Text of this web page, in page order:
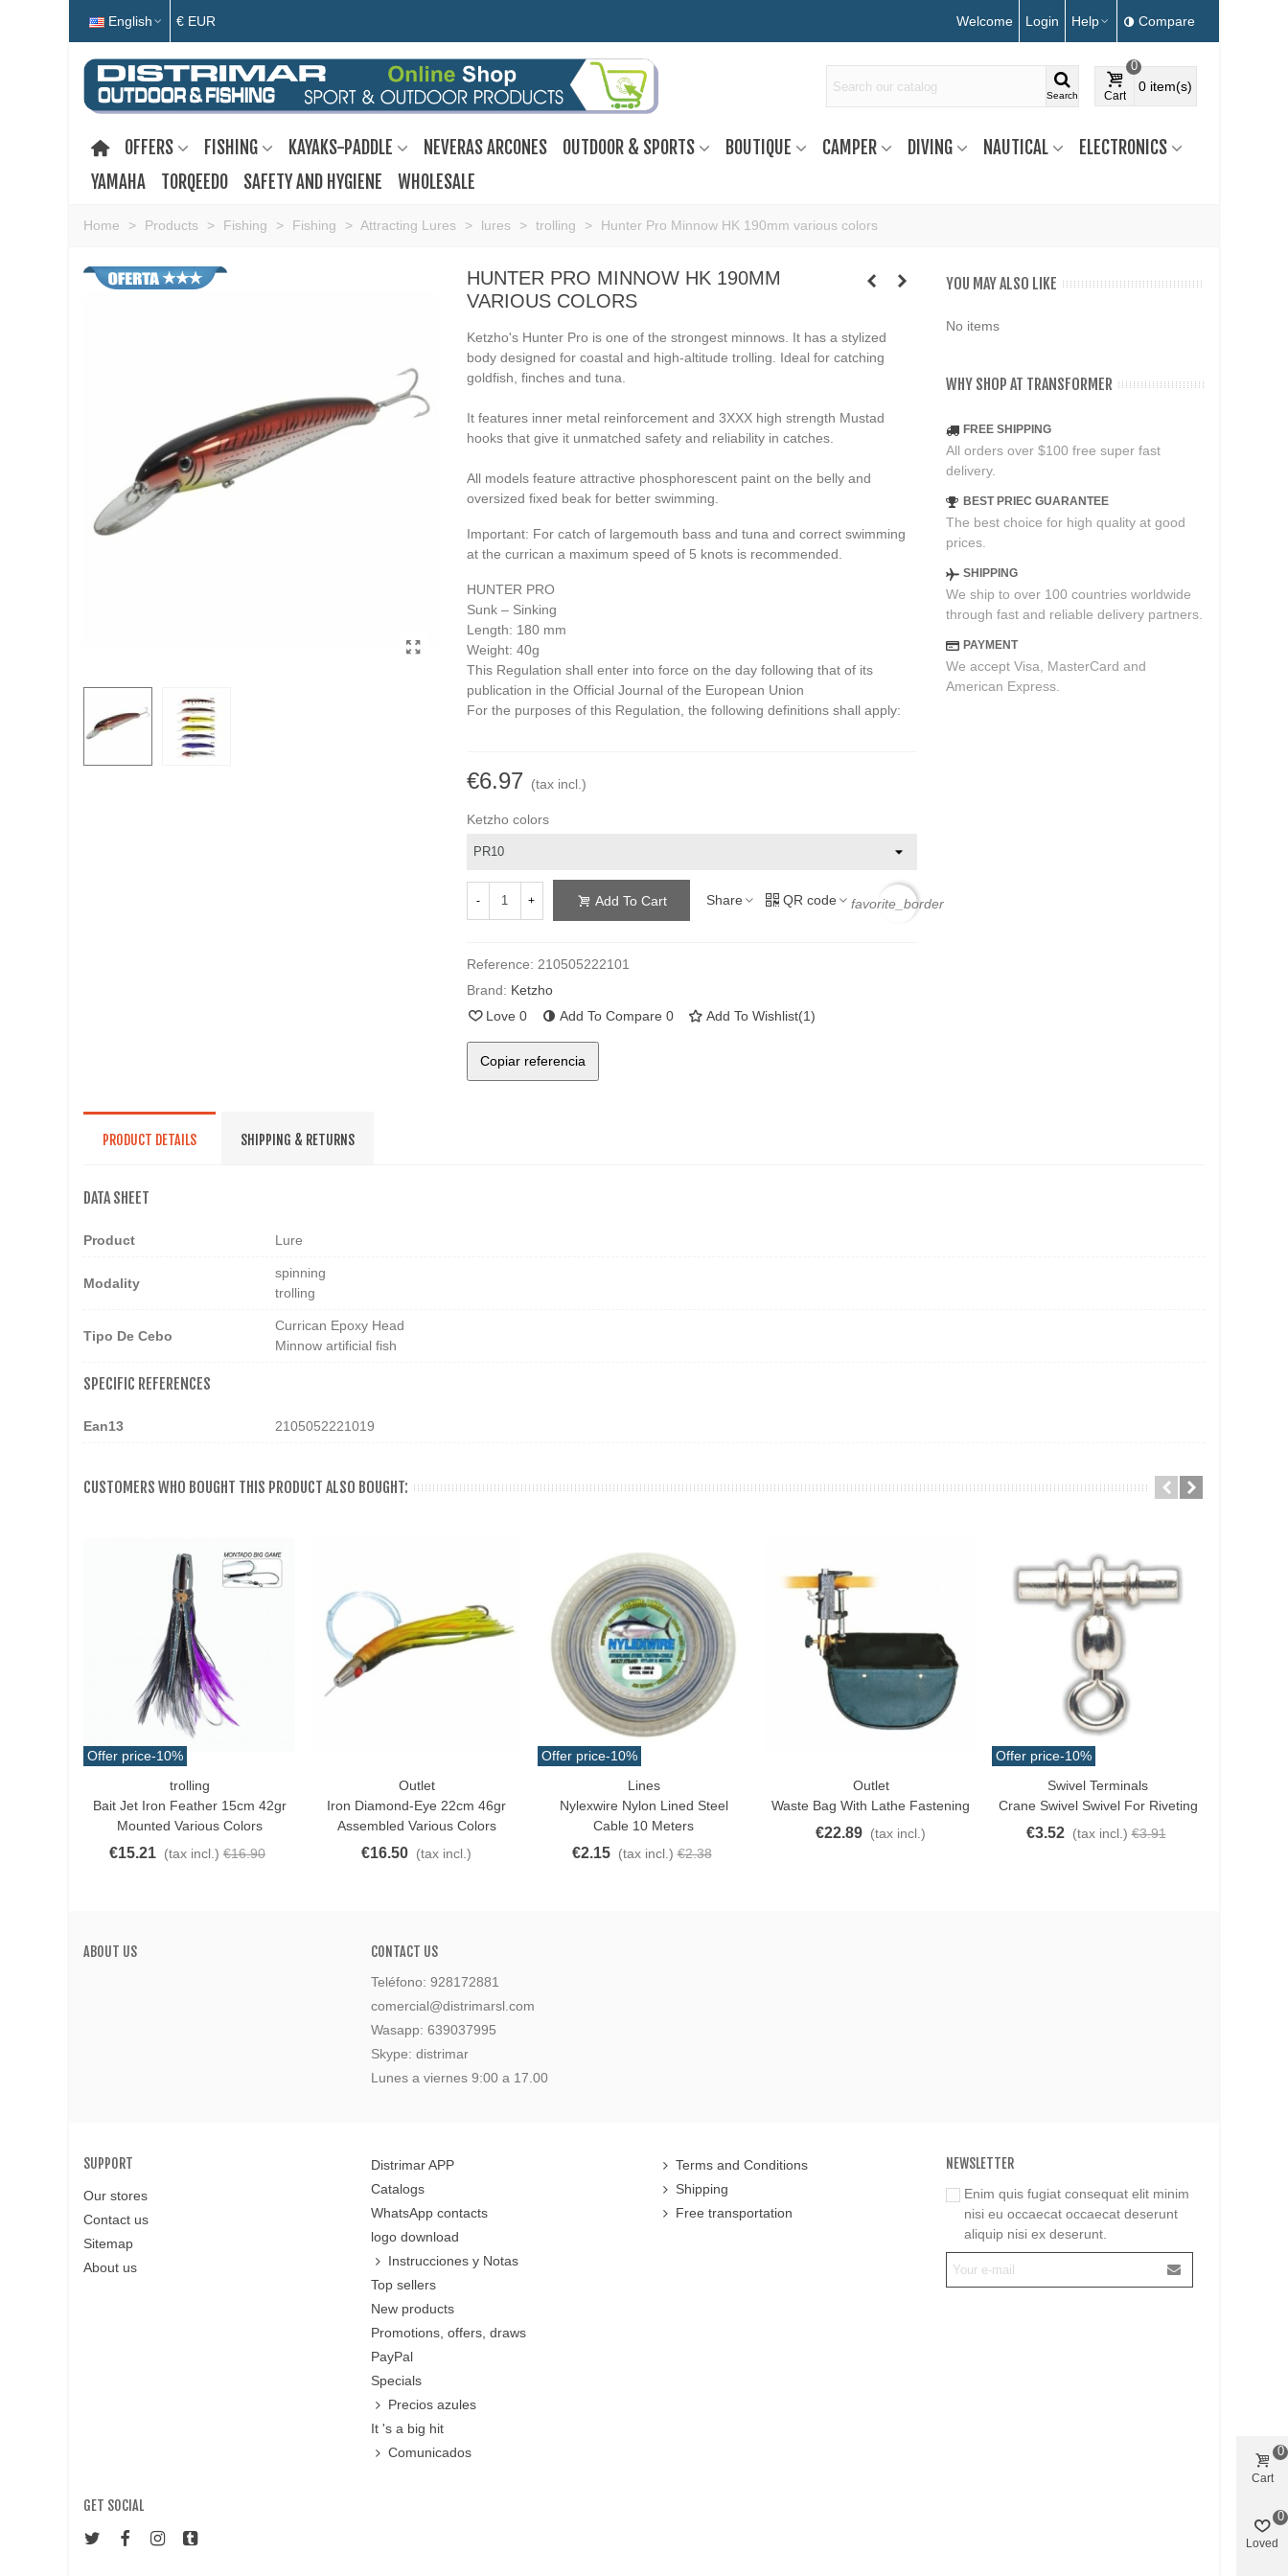
English € EUR Welcome Login Help Compare
Search Cart
0
0 item(s)
OFFERS FISHING KAYAKS-PADDLE NEVERAS ARCONES OUTDOOR & SPORTS BOUTIQUE CAMPER DIVING NAUTICAL
ELECTRONICS
YAMAHA
TORQEEDO SAFETY AND HYGIENE WHOLESALE
Home > Products > Fishing > Fishing > Attracting Lures > lures > trolling > Hunter Pro Minnow HK 190mm various colors
HUNTER PRO MINNOW HK 190MM
VARIOUS COLORS
Ketzho's Hunter Pro is one of the strongest minnows. It has a stylized
body designed for coastal and high-altitude trolling. Ideal for catching
goldfish, finches and tuna.
It features inner metal reinforcement and 3XXX high strength Mustad
hooks that give it unmatched safety and reliability in catches.
All models feature attractive phosphorescent paint on the belly and
oversized fixed beak for better swimming.
Important: For catch of largemouth bass and tuna and correct swimming
at the currican a maximum speed of 5 knots is recommended.
HUNTER PRO
Sunk – Sinking
Length: 180 mm
Weight: 40g
This Regulation shall enter into force on the day following that of its
publication in the Official Journal of the European Union
For the purposes of this Regulation, the following definitions shall apply:
€6.97 (tax incl.)
Ketzho colors
- + Add To Cart Share QR code favorite_border
Reference: 210505222101
Brand: Ketzho
Love 0 Add To Compare 0 Add To Wishlist(1)
Copiar referencia
YOU MAY ALSO LIKE
No items
WHY SHOP AT TRANSFORMER
FREE SHIPPING
All orders over $100 free super fast
delivery.
BEST PRIEC GUARANTEE
The best choice for high quality at good
prices.
SHIPPING
We ship to over 100 countries worldwide
through fast and reliable delivery partners.
PAYMENT
We accept Visa, MasterCard and
American Express.
PRODUCT DETAILS SHIPPING & RETURNS
DATA SHEET
Product Lure
Modality
spinning
trolling
Tipo De Cebo
Currican Epoxy Head
Minnow artificial fish
SPECIFIC REFERENCES
Ean13 2105052221019
CUSTOMERS WHO BOUGHT THIS PRODUCT ALSO BOUGHT:
Offer price-10%
trolling
Bait Jet Iron Feather 15cm 42gr
Mounted Various Colors
€15.21 (tax incl.) €16.90
Outlet
Iron Diamond-Eye 22cm 46gr
Assembled Various Colors
€16.50 (tax incl.)
Offer price-10%
Lines
Nylexwire Nylon Lined Steel
Cable 10 Meters
€2.15 (tax incl.) €2.38
Outlet
Waste Bag With Lathe Fastening
€22.89 (tax incl.)
Offer price-10%
Love
Swivel Terminals
Crane Swivel Swivel For Riveting
€3.52 (tax incl.) €3.91
ABOUT US CONTACT US
Teléfono: 928172881
comercial@distrimarsl.com
Wasapp: 639037995
Skype: distrimar
Lunes a viernes 9:00 a 17.00
SUPPORT
Our stores
Contact us
Sitemap
About us
Distrimar APP
Catalogs
WhatsApp contacts
logo download
Instrucciones y Notas
Top sellers
New products
Promotions, offers, draws
PayPal
Specials
Precios azules
It 's a big hit
Comunicados
Terms and Conditions
Shipping
Free transportation
NEWSLETTER
Enim quis fugiat consequat elit minim
nisi eu occaecat occaecat deserunt
aliquip nisi ex deserunt.
GET SOCIAL
Cart
0
Loved
0